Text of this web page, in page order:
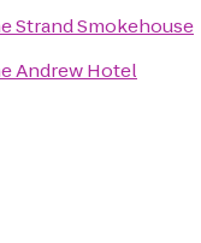
Strand Smokehouse
Andrew Hotel